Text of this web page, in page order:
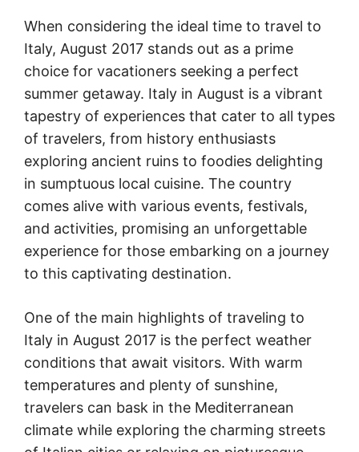
When considering the ideal time to travel to
Italy, August 2017 stands out as a prime
choice for vacationers seeking a perfect
summer getaway. Italy in August is a vibrant
tapestry of experiences that cater to all types
of travelers, from history enthusiasts
exploring ancient ruins to foodies delighting
in sumptuous local cuisine. The country
comes alive with various events, festivals,
and activities, promising an unforgettable
experience for those embarking on a journey
to this captivating destination.
One of the main highlights of traveling to
Italy in August 2017 is the perfect weather
conditions that await visitors. With warm
temperatures and plenty of sunshine,
travelers can bask in the Mediterranean
climate while exploring the charming streets